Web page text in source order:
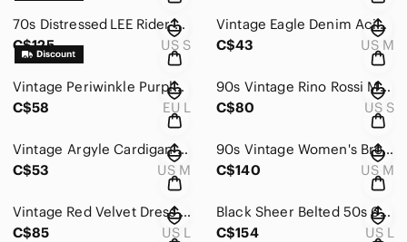
70s Distressed LEE Rider Denim Cutoffs Shorts Jean Vintage
C$125
US S
Vintage Eagle Denim Acid Wash Button up Shirt Chambray 90s Y2K
C$43
US M
Vintage Periwinkle Purple Cotton knit Sweater Long 3/4 Sleeve 80s 90s Blue
C$58
EU L
90s Vintage Rino Rossi Men's Argyle Crewneck Sweater Cream Brown ANGORA Wool
C$80
US S
Vintage Argyle Cardigan Sweater Button Front Pockets Medium 60s 70s Golf Quirky
C$53
US M
90s Vintage Women's Brown Suede Coat Faux Fur Collar Quilted Interior Pockets
C$140
US M
Vintage Red Velvet Dress with Collar Bows Midi Short Sleeved Large 40s 50s
C$85
US L
Black Sheer Belted 50s 60s Midi Dress Front Pocket Embroidery Details Minimalist
C$154
US L